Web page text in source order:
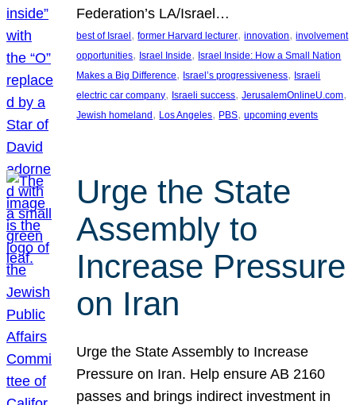
Federation’s LA/Israel…
best of Israel, former Harvard lecturer, innovation, involvement
opportunities, Israel Inside, Israel Inside: How a Small Nation
Makes a Big Difference, Israel’s progressiveness, Israeli
electric car company, Israeli success, JerusalemOnlineU.com
Jewish homeland, Los Angeles, PBS, upcoming events
Urge the State
Assembly to
Increase Pressure
on Iran
Urge the State Assembly to Increase
Pressure on Iran. Help ensure AB 2160
passes and brings indirect investment in